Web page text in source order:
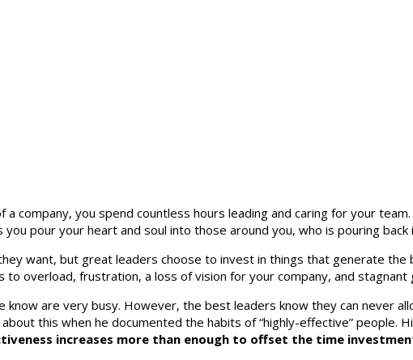
a company, you spend countless hours leading and caring for your
pour your heart and soul into those around you, who is pouring back
want, but great leaders choose to invest in things that generate
to overload, frustration, a loss of vision for your company, and stagnant
know are very busy. However, the best leaders know they can never
this when he documented the habits of “highly-effective” people.
increases more than enough to offset the time